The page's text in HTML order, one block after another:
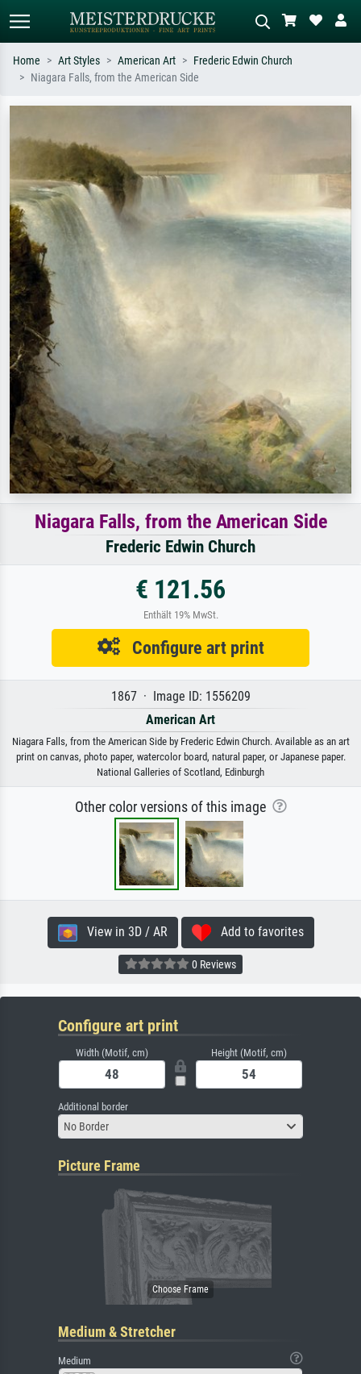
Impressionism, Hokusai wave, nude.
Home Art Styles American Art
Frederic Edwin Church
Niagara Falls, from the American Side
Niagara Falls, from the American Side
Frederic Edwin Church
€ 121.56
Enthält 19% MwSt.
Configure art print
1867 · Image ID: 1556209
American Art
Niagara Falls, from the American Side by Frederic Edwin Church. Available as an art
print on canvas, photo paper, watercolor board, natural paper, or Japanese paper.
National Galleries of Scotland, Edinburgh
Other color versions of this image
View in 3D / AR Add to favorites
0 Reviews
Configure art print
Width (Motif, cm) Height (Motif, cm)
Additional border
No Border
Picture Frame
Medium & Stretcher
Medium